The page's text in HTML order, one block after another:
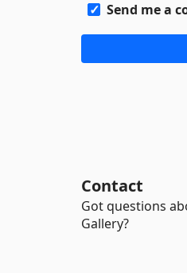
Send me a
Contact
Got questions
Gallery?